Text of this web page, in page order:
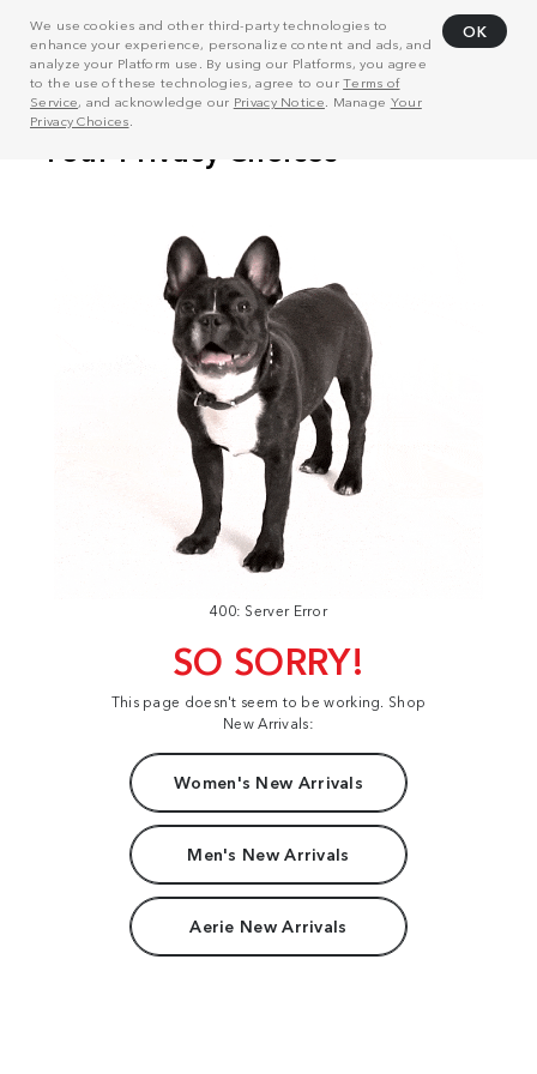
We use cookies and other third-party technologies to
enhance your experience, personalize content and ads, and
analyze your Platform use. By using our Platforms, you agree
to the use of these technologies, agree to ourTerms of
Service, and acknowledge our Privacy Notice . Manage Your
Privacy Choices
OK
400: Server Error
SO SORRY!
This page doesn't seem to be working. Shop
New Arrivals:
Women's New Arrivals
Men's New Arrivals
Aerie New Arrivals